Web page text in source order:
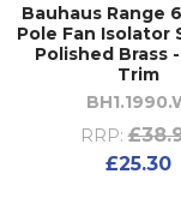
Bauhaus Range
Pole Fan Isolator
Polished Brass
Trim
RRP:
£25.30